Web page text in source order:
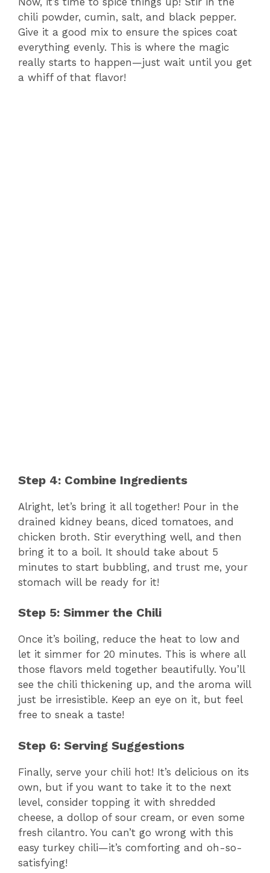
V
i
chili powder, cumin, salt, and black pepper.
Give it a good mix to ensure the spices coat
everything evenly. This is where the magic
really starts to happen—just wait until you get
a whiff of that flavor!
Step 4: Combine Ingredients
Alright, let’s bring it all together! Pour in the
drained kidney beans, diced tomatoes, and
chicken broth. Stir everything well, and then
bring it to a boil. It should take about 5
minutes to start bubbling, and trust me, your
stomach will be ready for it!
Step 5: Simmer the Chili
Once it’s boiling, reduce the heat to low and
let it simmer for 20 minutes. This is where all
those flavors meld together beautifully. You’ll
see the chili thickening up, and the aroma will
just be irresistible. Keep an eye on it, but feel
free to sneak a taste!
Step 6: Serving Suggestions
Finally, serve your chili hot! It’s delicious on its
own, but if you want to take it to the next
level, consider topping it with shredded
cheese, a dollop of sour cream, or even some
fresh cilantro. You can’t go wrong with this
easy turkey chili—it’s comforting and oh-so-
satisfying!